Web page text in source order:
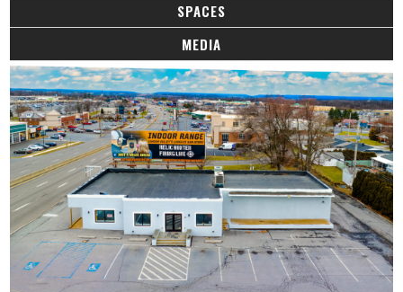
SPACES
MEDIA